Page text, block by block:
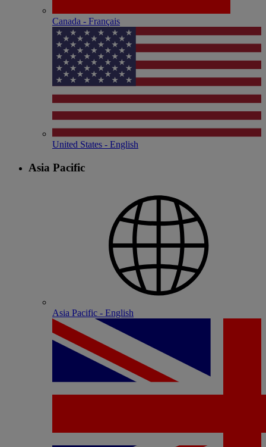
Canada - Français
United States - English
Asia Pacific
Asia Pacific - English